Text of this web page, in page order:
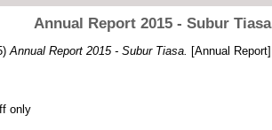
Annual Report 2015 - Subur Tiasa
Annual Report 2015 - Subur Tiasa. [Annual Report]
only